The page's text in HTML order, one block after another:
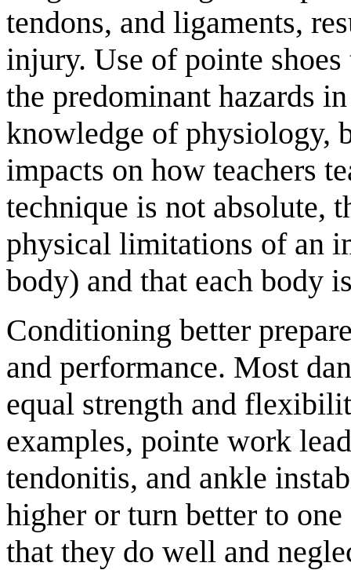
tendons, and ligaments,
injury. Use of pointe
the predominant hazards
knowledge of physiology,
impacts on how teachers
technique is not absolute,
physical limitations of an
body) and that each body
Conditioning better
and performance. Most
equal strength and
examples, pointe work
tendonitis, and ankle
higher or turn better to
that they do well and